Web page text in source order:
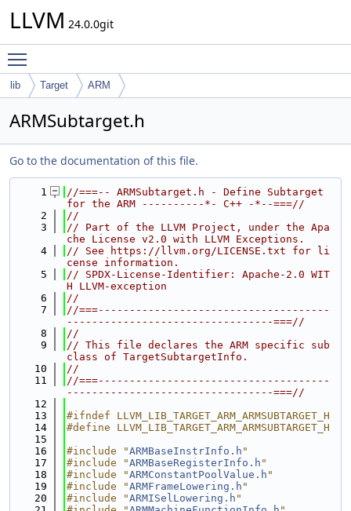
LLVM 24.0.0git
lib Target ARM
ARMSubtarget.h
Go to the documentation of this file.
    1
//===-- ARMSubtarget.h - Define Subtarget
for the ARM ----------*- C++ -*--===//
    2
//
    3
// Part of the LLVM Project, under the Apa
che License v2.0 with LLVM Exceptions.
    4
// See https://llvm.org/LICENSE.txt for li
cense information.
    5
// SPDX-License-Identifier: Apache-2.0 WIT
H LLVM-exception
    6
//
    7
//===-------------------------------------
---------------------------------===//
    8
//
    9
// This file declares the ARM specific sub
class of TargetSubtargetInfo.
   10
//
   11
//===-------------------------------------
---------------------------------===//
   12
   13
#ifndef LLVM_LIB_TARGET_ARM_ARMSUBTARGET_H
   14
#define LLVM_LIB_TARGET_ARM_ARMSUBTARGET_H
   15
   16
#include "ARMBaseInstrInfo.h "
   17
#include "ARMBaseRegisterInfo.h "
   18
#include "ARMConstantPoolValue.h "
   19
#include "ARMFrameLowering.h "
   20
#include "ARMISelLowering.h "